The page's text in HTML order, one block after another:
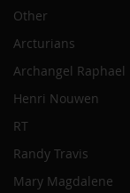
Other
Arcturians
Archangel Raphael
Henri Nouwen
RT
Randy Travis
Mary Magdalene